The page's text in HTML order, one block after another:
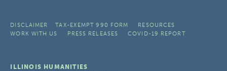
DISCLAIMER TAX-EXEMPT 990 FORM
RESOURCES
WORK WITH US
PRESS RELEASES COVID-19 REPORT
ILLINOIS HUMANITIES